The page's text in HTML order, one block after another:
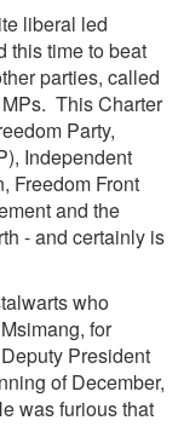
liberal led
this time to beat
parties, called
This Charter
Party,
Independent
Freedom Front
and the
- and certainly is
who
for
President
of December,
was furious that